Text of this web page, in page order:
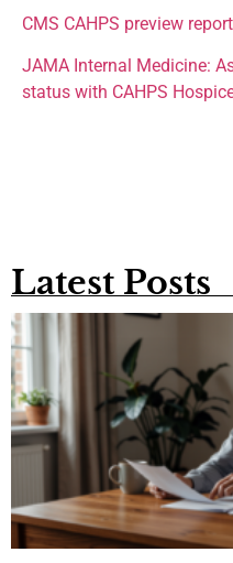
CMS CAHPS preview
JAMA Internal Medicine:
status with CAHPS
Latest Posts